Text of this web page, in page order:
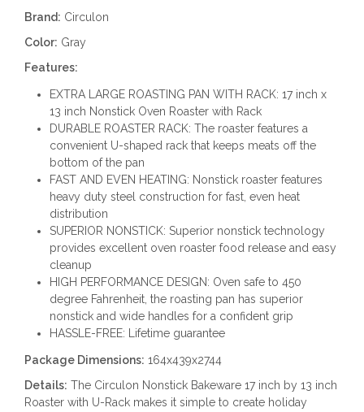
Brand: Circulon
Color: Gray
Features:
EXTRA LARGE ROASTING PAN WITH RACK: 17 inch x
13 inch Nonstick Oven Roaster with Rack
DURABLE ROASTER RACK: The roaster features a
convenient U-shaped rack that keeps meats off the
bottom of the pan
FAST AND EVEN HEATING: Nonstick roaster features
heavy duty steel construction for fast, even heat
distribution
SUPERIOR NONSTICK: Superior nonstick technology
provides excellent oven roaster food release and easy
cleanup
HIGH PERFORMANCE DESIGN: Oven safe to 450
degree Fahrenheit, the roasting pan has superior
nonstick and wide handles for a confident grip
HASSLE-FREE: Lifetime guarantee
Package Dimensions: 164x439x2744
Details: The Circulon Nonstick Bakeware 17 inch by 13 inch
Roaster with U-Rack makes it simple to create holiday